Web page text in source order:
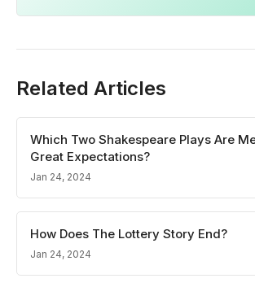
Related Articles
Which Two Shakespeare Plays Are
Great Expectations?
Jan 24, 2024
How Does The Lottery Story End?
Jan 24, 2024